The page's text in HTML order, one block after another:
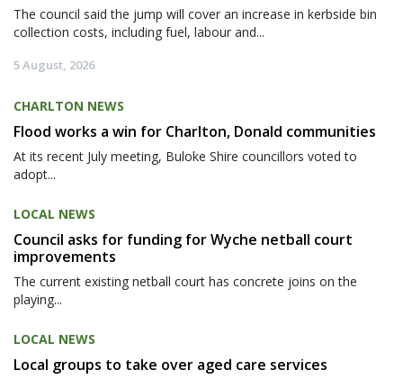
The council said the jump will cover an increase in kerbside bin
collection costs, including fuel, labour and...
5 August, 2026
CHARLTON NEWS
Flood works a win for Charlton, Donald communities
At its recent July meeting, Buloke Shire councillors voted to
adopt...
LOCAL NEWS
Council asks for funding for Wyche netball court
improvements
The current existing netball court has concrete joins on the
playing...
LOCAL NEWS
Local groups to take over aged care services